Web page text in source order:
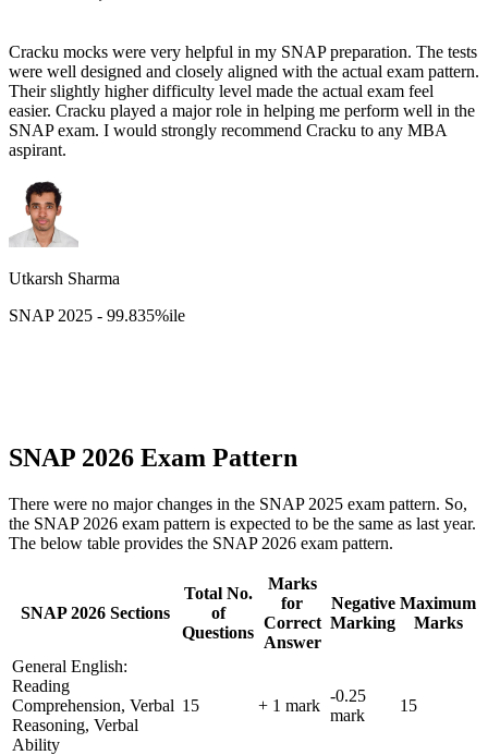
Cracku mocks were very helpful in my SNAP preparation. The tests
were well designed and closely aligned with the actual exam pattern.
Their slightly higher difficulty level made the actual exam feel
easier. Cracku played a major role in helping me perform well in the
SNAP exam. I would strongly recommend Cracku to any MBA
aspirant.
Utkarsh Sharma
SNAP 2025 - 99.835%ile
SNAP 2026 Exam Pattern
There were no major changes in the SNAP 2025 exam pattern. So,
the SNAP 2026 exam pattern is expected to be the same as last year.
The below table provides the SNAP 2026 exam pattern.
SNAP 2026 Sections
Total No.
of
Questions
Marks
for
Correct
Answer
Negative
Marking
Maximum
Marks
General English:
Reading
Comprehension, Verbal
Reasoning, Verbal
Ability
15 + 1 mark
-0.25
mark
15